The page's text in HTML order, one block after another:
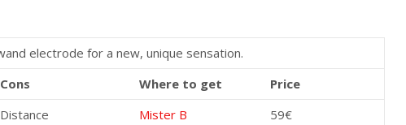
electrode for a new, unique sensation.
Cons Where to get
Price
Distance
Mister B 59€